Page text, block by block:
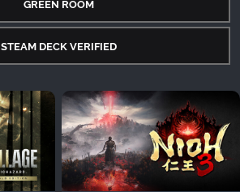
GREEN ROOM
STEAM DECK VERIFIED